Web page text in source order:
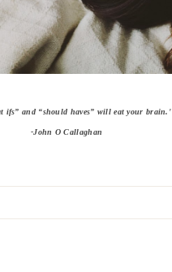
ifs” and “should haves” will eat your brain.'
-John O Callaghan